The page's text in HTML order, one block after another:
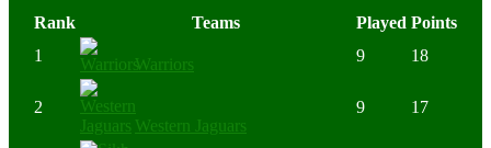
Rank Teams Played Points
1
Warriors 9 18
2
Western Jaguars
9 17